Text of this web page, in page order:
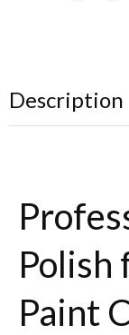
Description
Polish
Paint